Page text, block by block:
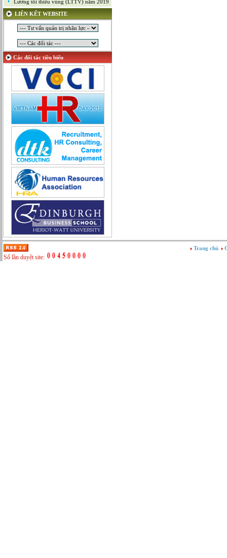
Mỹ thuật công nghiệp
Nghiên cứu và Phát triển
Ngoại ngữ
Nhân sự
Nhân sự - Hành chính
Nhiều lĩnh vực
Phát triển kinh doanh
Quan hệ công chúng
Quản lý chất lượng
Quản lý, Điều hành
Quản lý, Kinh doanh bất động sản
Quản trị hệ thống
Sản xuất game online
Sở hữu công nghiệp
Tài chính
Thiết kế
Tiếp thị
Tổ chức Sản xuất
Truyền thông
Truyền thông, PR
Vật tư - Hậu cần
Xây dựng
Lương tối thiểu vùng (LTTV) năm 2019
LIÊN KẾT WEBSITE
Các đối tác tiêu biểu
Số lần duyệt site:
Trang chủ